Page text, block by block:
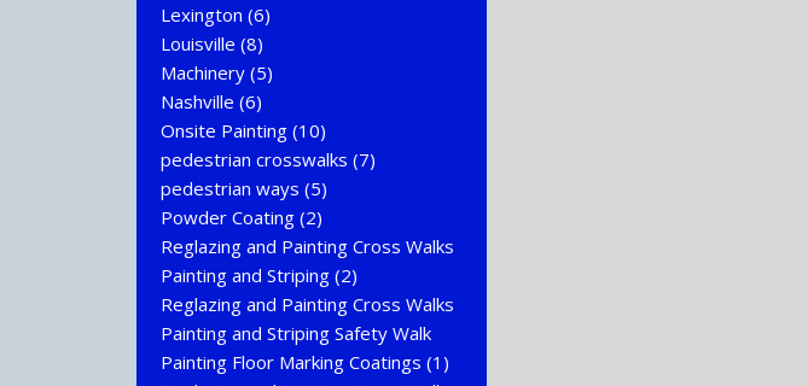
Lexington (6)
Louisville (8)
Machinery (5)
Nashville (6)
Onsite Painting (10)
pedestrian crosswalks (7)
pedestrian ways (5)
Powder Coating (2)
Reglazing and Painting Cross Walks
Painting and Striping (2)
Reglazing and Painting Cross Walks
Painting and Striping Safety Walk
Painting Floor Marking Coatings (1)